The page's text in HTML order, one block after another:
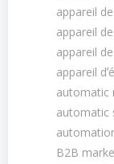
appareil
appareil
appareil
appareil
automatic
automatic
B2B